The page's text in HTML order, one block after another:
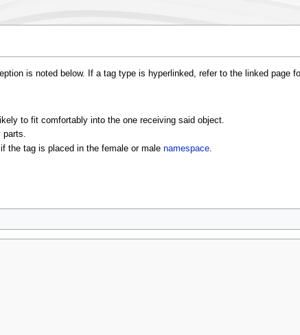
is noted below. If a tag type is hyperlinked, refer to the linked page
to fit comfortably into the one receiving said object.
parts.
the tag is placed in the female or male namespace.